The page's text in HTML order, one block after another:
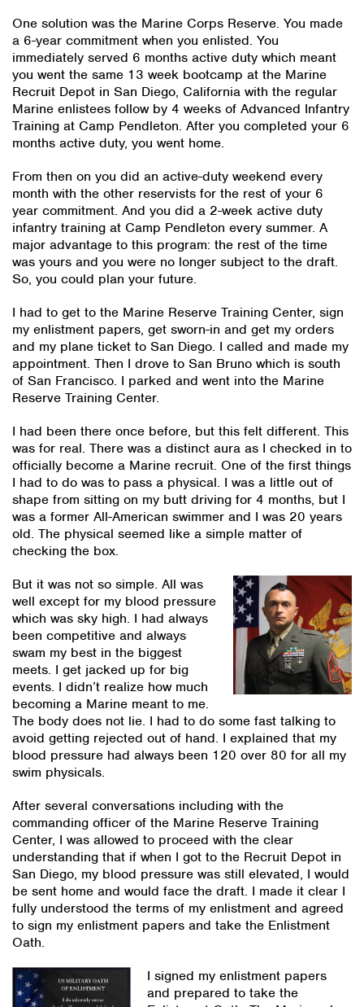
One solution was the Marine Corps Reserve. You made
a 6-year commitment when you enlisted. You
immediately served 6 months active duty which meant
you went the same 13 week bootcamp at the Marine
Recruit Depot in San Diego, California with the regular
Marine enlistees follow by 4 weeks of Advanced Infantry
Training at Camp Pendleton. After you completed your 6
months active duty, you went home.
From then on you did an active-duty weekend every
month with the other reservists for the rest of your 6
year commitment. And you did a 2-week active duty
infantry training at Camp Pendleton every summer. A
major advantage to this program: the rest of the time
was yours and you were no longer subject to the draft.
So, you could plan your future.
I had to get to the Marine Reserve Training Center, sign
my enlistment papers, get sworn-in and get my orders
and my plane ticket to San Diego. I called and made my
appointment. Then I drove to San Bruno which is south
of San Francisco. I parked and went into the Marine
Reserve Training Center.
I had been there once before, but this felt different. This
was for real. There was a distinct aura as I checked in to
officially become a Marine recruit. One of the first things
I had to do was to pass a physical. I was a little out of
shape from sitting on my butt driving for 4 months, but I
was a former All-American swimmer and I was 20 years
old. The physical seemed like a simple matter of
checking the box.
But it was not so simple. All was
well except for my blood pressure
which was sky high. I had always
been competitive and always
swam my best in the biggest
meets. I get jacked up for big
events. I didn’t realize how much
becoming a Marine meant to me.
The body does not lie. I had to do some fast talking to
avoid getting rejected out of hand. I explained that my
blood pressure had always been 120 over 80 for all my
swim physicals.
After several conversations including with the
commanding officer of the Marine Reserve Training
Center, I was allowed to proceed with the clear
understanding that if when I got to the Recruit Depot in
San Diego, my blood pressure was still elevated, I would
be sent home and would face the draft. I made it clear I
fully understood the terms of my enlistment and agreed
to sign my enlistment papers and take the Enlistment
Oath.
I signed my enlistment papers
and prepared to take the